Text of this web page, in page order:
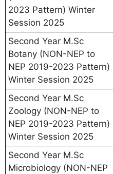
2023 Pattern) Winter
Session 2025
Second Year M.Sc
Botany (NON-NEP to
NEP 2019-2023 Pattern)
Winter Session 2025
Second Year M.Sc
Zoology (NON-NEP to
NEP 2019-2023 Pattern)
Winter Session 2025
Second Year M.Sc
Microbiology (NON-NEP